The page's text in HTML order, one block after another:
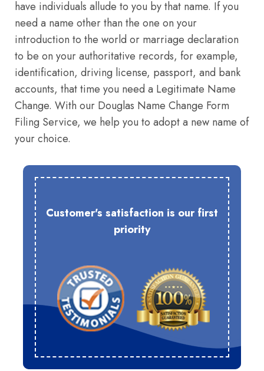
have individuals allude to you by that name. If you
need a name other than the one on your
introduction to the world or marriage declaration
to be on your authoritative records, for example,
identification, driving license, passport, and bank
accounts, that time you need a Legitimate Name
Change. With our Douglas Name Change Form
Filing Service, we help you to adopt a new name of
your choice.
Customer's satisfaction is our first
priority